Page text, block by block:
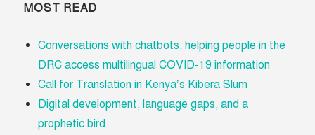
MOST READ
Conversations with chatbots: helping people in the
DRC access multilingual COVID-19 information
Call for Translation in Kenya’s Kibera Slum
Digital development, language gaps, and a
prophetic bird